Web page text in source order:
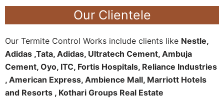
Our Clientele
Our Termite Control Works include clients like Nestle,
Adidas ,Tata, Adidas, Ultratech Cement, Ambuja
Cement, Oyo, ITC, Fortis Hospitals, Reliance Industries
, American Express, Ambience Mall, Marriott Hotels
and Resorts , Kothari Groups Real Estate